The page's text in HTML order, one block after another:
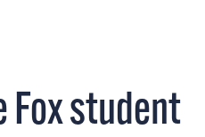
Fox student